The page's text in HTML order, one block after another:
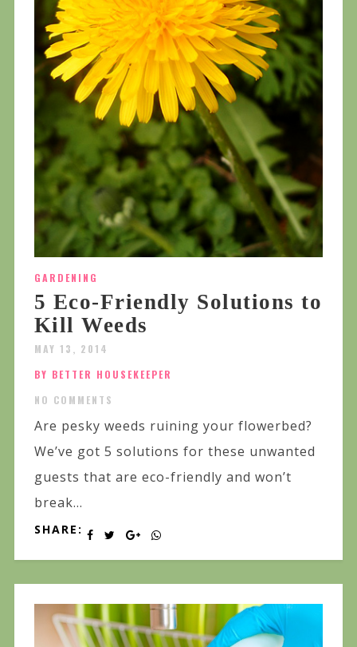
GARDENING
5 Eco-Friendly Solutions to
Kill Weeds
MAY 13, 2014
BY BETTER HOUSEKEEPER
NO COMMENTS
Are pesky weeds ruining your flowerbed?
We’ve got 5 solutions for these unwanted
guests that are eco-friendly and won’t
break...
SHARE: